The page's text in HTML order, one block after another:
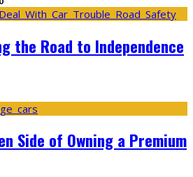
the Road to Independence
Side of Owning a Premium